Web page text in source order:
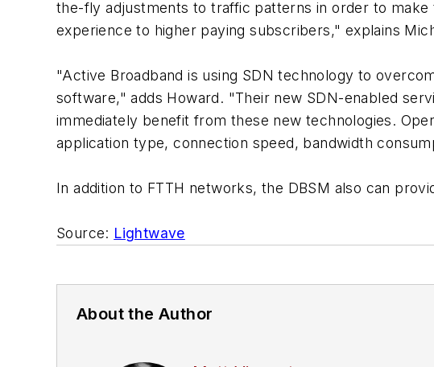
the-fly adjustments to traffic patterns in order to
experience to higher paying subscribers," explains
"Active Broadband is using SDN technology to
software," adds Howard. "Their new SDN-enabled
immediately benefit from these new technologies.
application type, connection speed, bandwidth
In addition to FTTH networks, the DBSM also can
Source: Lightwave
About the Author